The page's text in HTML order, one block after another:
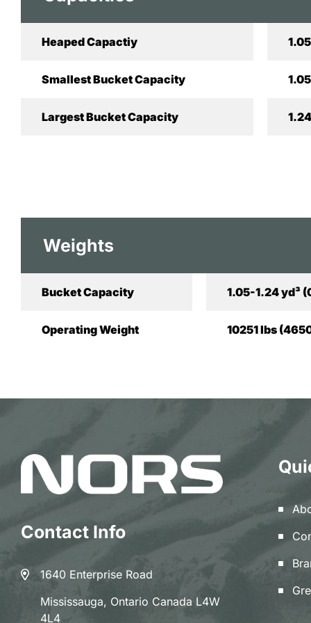
Heaped Capactiy
Smallest Bucket Capacity
Largest Bucket Capacity
Weights
Bucket Capacity 1.05-1.24 yd³
Operating Weight 10251 lbs
Contact Info
1640 Enterprise Road
Mississauga, Ontario Canada L4W
4L4